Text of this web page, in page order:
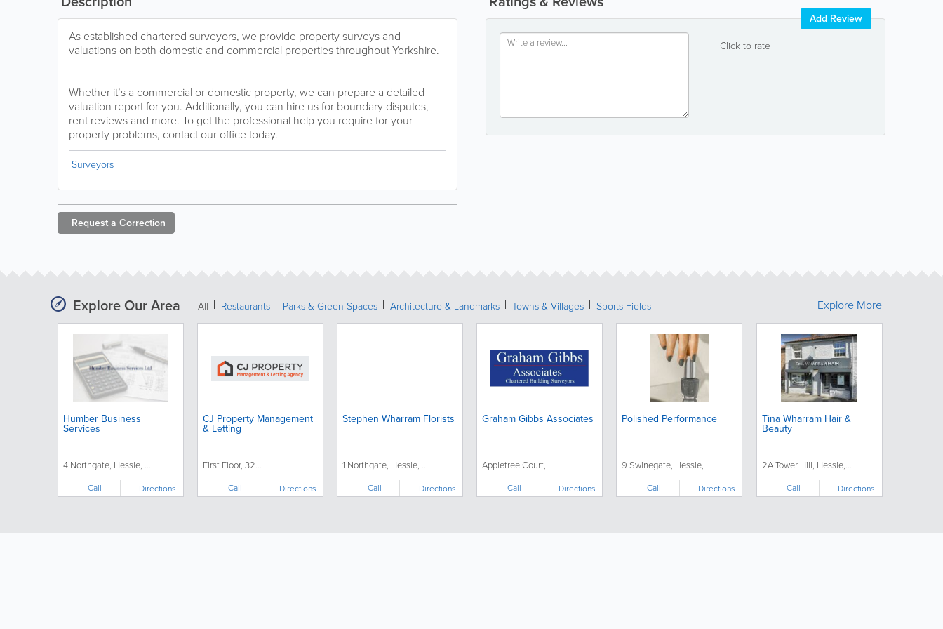
Click to rate
Add Review
As established chartered surveyors, we provide property surveys and
valuations on both domestic and commercial properties throughout Yorkshire.
Whether it’s a commercial or domestic property, we can prepare a detailed
valuation report for you. Additionally, you can hire us for boundary disputes,
rent reviews and more. To get the professional help you require for your
property problems, contact our office today.
Surveyors
Request a Correction
Explore Our Area All Restaurants Parks & Green Spaces Architecture & Landmarks Towns & Villages Sports Fields
Humber Business
Services
4 Northgate, Hessle, ...
Call Directions
CJ Property Management
& Letting
First Floor, 32...
Call Directions
Stephen Wharram Florists
1 Northgate, Hessle, ...
Call Directions
Graham Gibbs Associates
Appletree Court,...
Call Directions
Polished Performance
9 Swinegate, Hessle, ...
Call Directions
Tina Wharram Hair &
Beauty
2A Tower Hill, Hessle,...
Call Directions
Explore More